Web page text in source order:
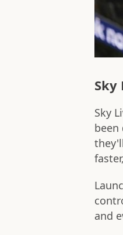
Sky
Sky
been
and